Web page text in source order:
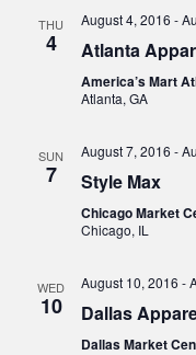
THU
4
August 4, 2016 -
Atlanta
America’s Mart
Atlanta, GA
SUN
7
August 7, 2016 -
Style Max
Chicago Market
Chicago, IL
WED
10
August 10, 2016 -
Dallas
Dallas Market